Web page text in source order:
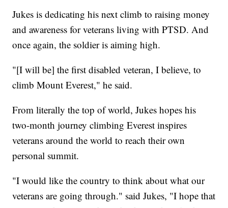
Jukes is dedicating his next climb to raising money
and awareness for veterans living with PTSD. And
once again, the soldier is aiming high.
"[I will be] the first disabled veteran, I believe, to
climb Mount Everest," he said.
From literally the top of world, Jukes hopes his
two-month journey climbing Everest inspires
veterans around the world to reach their own
personal summit.
"I would like the country to think about what our
veterans are going through." said Jukes, "I hope that